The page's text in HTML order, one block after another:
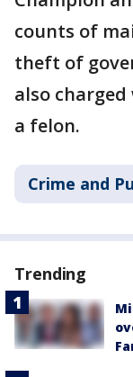
counts of
theft of
also
a felon.
Crime and
Trending